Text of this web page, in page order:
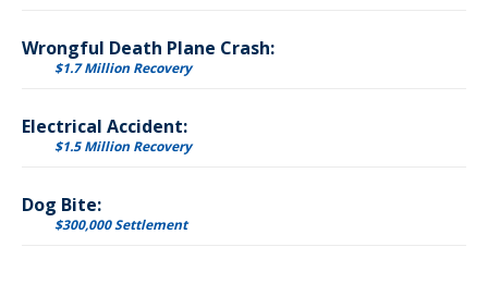
Wrongful Death Plane Crash:
$1.7 Million Recovery
Electrical Accident:
$1.5 Million Recovery
Dog Bite:
$300,000 Settlement